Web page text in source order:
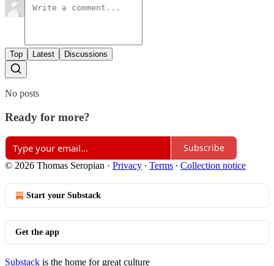
Top Latest Discussions
No posts
Ready for more?
Subscribe
© 2026 Thomas Seropian · Privacy ∙ Terms ∙ Collection notice
Start your Substack
Get the app
Substack is the home for great culture